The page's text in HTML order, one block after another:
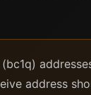
address